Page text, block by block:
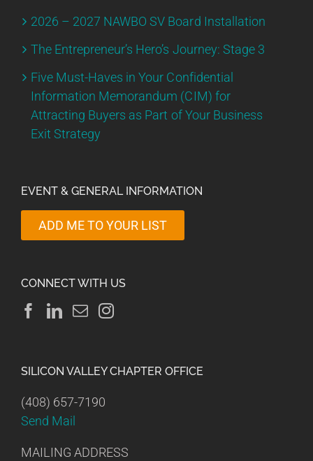
2026 – 2027 NAWBO SV Board Installation
The Entrepreneur’s Hero’s Journey: Stage 3
Five Must-Haves in Your Confidential
Information Memorandum (CIM) for
Attracting Buyers as Part of Your Business
Exit Strategy
EVENT & GENERAL INFORMATION
ADD ME TO YOUR LIST
CONNECT WITH US
SILICON VALLEY CHAPTER OFFICE
(408) 657-7190
Send Mail
MAILING ADDRESS